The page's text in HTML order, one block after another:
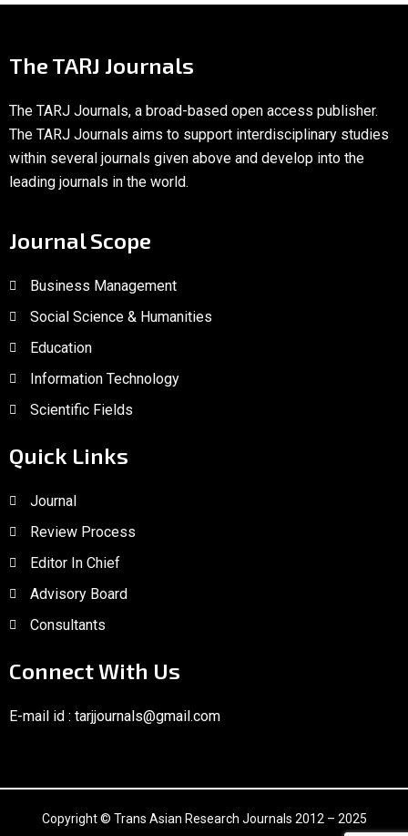
The TARJ Journals
The TARJ Journals, a broad-based open access publisher.
The TARJ Journals aims to support interdisciplinary studies
within several journals given above and develop into the
leading journals in the world.
Journal Scope
Business Management
Social Science & Humanities
Education
Information Technology
Scientific Fields
Quick Links
Journal
Review Process
Editor In Chief
Advisory Board
Consultants
Connect With Us
E-mail id : tarjjournals@gmail.com
Copyright © Trans Asian Research Journals 2012 – 2025